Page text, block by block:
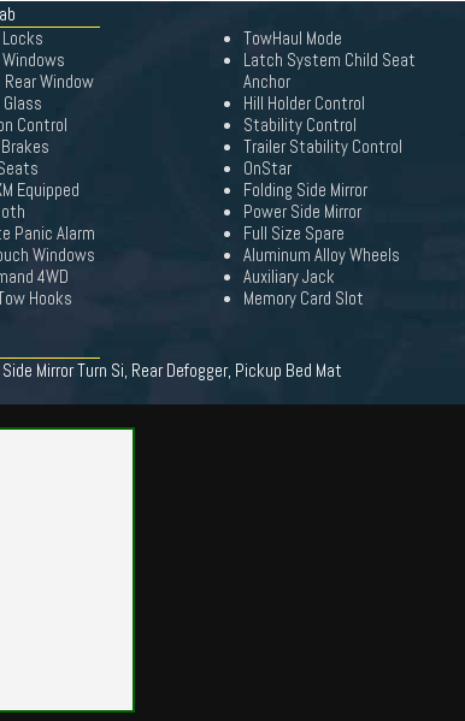
Rear Window
Control
Equipped
Panic Alarm
Windows
4WD
Hooks
TowHaul Mode
Latch System Child Seat
Anchor
Hill Holder Control
Stability Control
Trailer Stability Control
OnStar
Folding Side Mirror
Power Side Mirror
Full Size Spare
Aluminum Alloy Wheels
Auxiliary Jack
Memory Card Slot
Mirror Turn Si, Rear Defogger, Pickup Bed Mat